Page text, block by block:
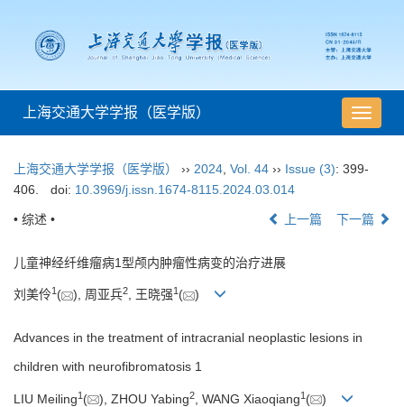
导
航
换
上海交通大学学报（医学版）
上海交通大学学报（医学版） ›› 2024 Vol. 44 ›› Issue (3): 399-
406.
doi: 10.3969/j.issn.1674-8115.2024.03.014
• 综述 • 上一篇 下一篇
儿童神经纤维瘤病1型颅内肿瘤性病变的治疗进展
刘美伶1 ( ), 周亚兵2, 王晓强1 ( )
Advances in the treatment of intracranial neoplastic lesions in
children with neurofibromatosis 1
LIU Meiling1 ( ), ZHOU Yabing2 , WANG Xiaoqiang1 ( )